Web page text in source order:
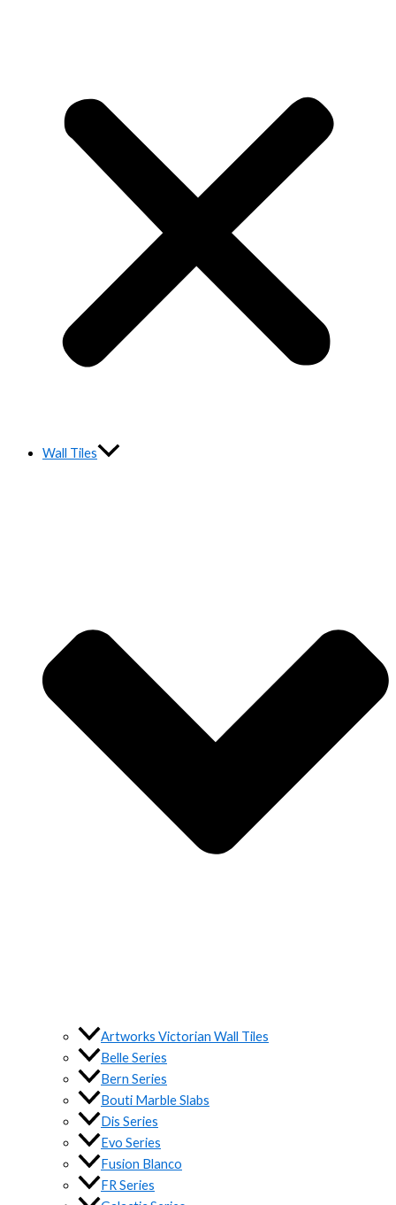
Wall Tiles
Artworks Victorian Wall Tiles
Belle Series
Bern Series
Bouti Marble Slabs
Dis Series
Evo Series
Fusion Blanco
FR Series